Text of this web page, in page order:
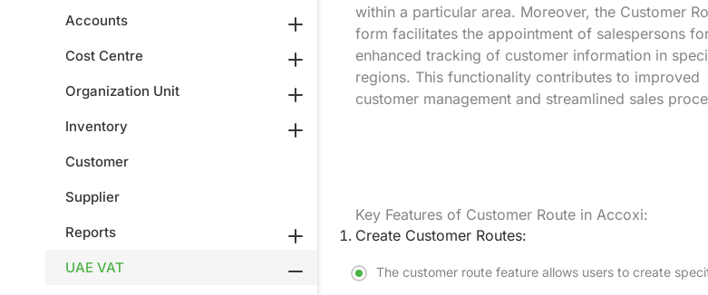
Accounts
Cost Centre
Organization Unit
Inventory
Customer
Supplier
Reports
UAE VAT
within a particular area. Moreover, the Customer
form facilitates the appointment of salespersons
enhanced tracking of customer information in
regions. This functionality contributes to improved
customer management and streamlined sales
Key Features of Customer Route in Accoxi:
Create Customer Routes:
The customer route feature allows users to create